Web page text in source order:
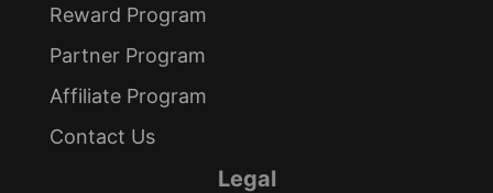
Reward Program
Partner Program
Affiliate Program
Contact Us
Legal